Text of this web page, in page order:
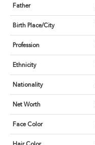
Father
Birth Place/City
Profession
Ethnicity
Nationality
Net Worth
Face Color